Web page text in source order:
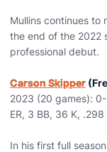
Mullins continues to
the end of the 2022
professional debut.
Carson Skipper
2023 (20 games): 0-
ER, 3 BB, 36 K, .298
In his first full